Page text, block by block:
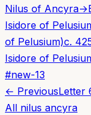
Nilus of Ancyra→
Isidore of
of Pelusium)c.
Isidore of
#new-13
← PreviousLetter
All nilus ancyra